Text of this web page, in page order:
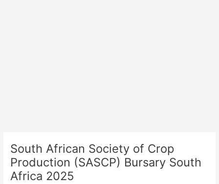
South African Society of Crop
Production (SASCP) Bursary South
Africa 2025